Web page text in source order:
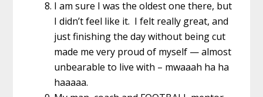
I am sure I was the oldest one there, but
I didn’t feel like it. I felt really great, and
just finishing the day without being cut
made me very proud of myself — almost
unbearable to live with – mwaaah ha ha
haaaaa.